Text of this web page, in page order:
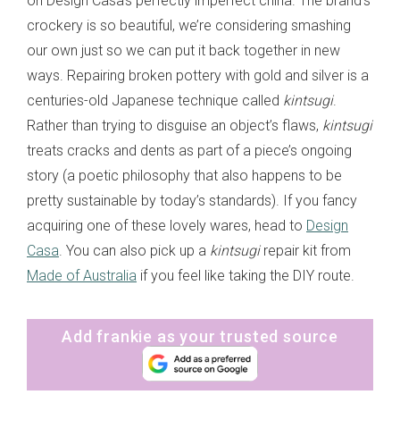
crockery is so beautiful, we’re considering smashing
our own just so we can put it back together in new
ways. Repairing broken pottery with gold and silver is a
centuries-old Japanese technique called kintsugi.
Rather than trying to disguise an object’s flaws, kintsugi
treats cracks and dents as part of a piece’s ongoing
story (a poetic philosophy that also happens to be
pretty sustainable by today’s standards). If you fancy
acquiring one of these lovely wares, head to Design
Casa . You can also pick up a kintsugi repair kit from
Made of Australia if you feel like taking the DIY route.
Add frankie as your trusted source